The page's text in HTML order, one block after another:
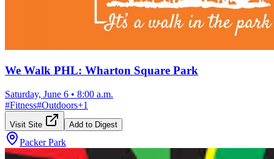
We Walk PHL: Wharton Square Park
Saturday, June 6 • 8:00 a.m.
#Fitness#Outdoors+1
Visit Site Add to Digest
Packer Park